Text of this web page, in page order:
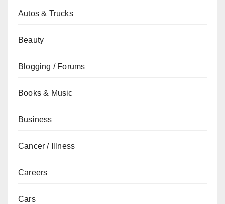
Autos & Trucks
Beauty
Blogging / Forums
Books & Music
Business
Cancer / Illness
Careers
Cars